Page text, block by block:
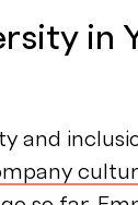
in
and